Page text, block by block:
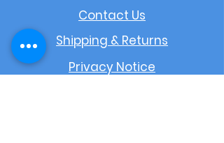
Contact Us
Shipping & Returns
Privacy Notice